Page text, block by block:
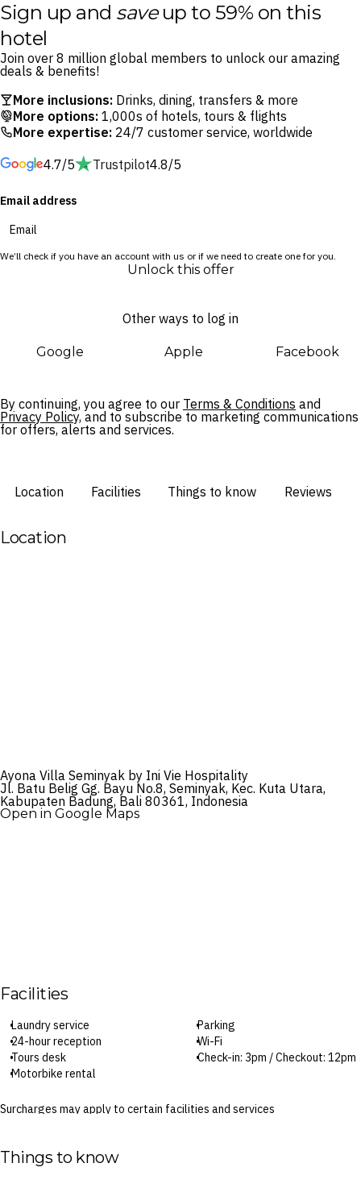
lunch or dinner from the comfort of your villa, laze in your
outdoor bathtub, enjoy afternoon tea and savour a nightly
cocktail on your private terrace.
extraordinary selection of beach clubs, restaurants and
boutiques. With Ubud’s cultural riches just a 30-minute drive
of Bali right at your fingertips.
Sign up and saveup to 59% on this
hotel
Join over 8 million global members to unlock our amazing
deals & benefits!
More inclusions: Drinks, dining, transfers & more
More options: 1,000s of hotels, tours & flights
More expertise: 24/7 customer service, worldwide
4.7/5
Trustpilot4.8/5
Email address
We’ll check if you have an account with us or if we need to create one for you.
Unlock this offer
Other ways to log in
Google Apple Facebook
By continuing, you agree to our Terms & Conditions and
Privacy Policy, and to subscribe to marketing communications
for offers, alerts and services.
Location Facilities Things to know Reviews
Location
Ayona Villa Seminyak by Ini Vie Hospitality
Jl. Batu Belig Gg. Bayu No.8, Seminyak, Kec. Kuta Utara,
Kabupaten Badung, Bali 80361, Indonesia
Open in Google Maps
Facilities
Laundry service
24-hour reception
Tours desk
Motorbike rental
Parking
Wi-Fi
Check-in: 3pm / Checkout: 12pm
Surcharges may apply to certain facilities and services
Things to know